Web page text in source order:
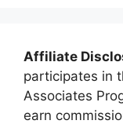
Affiliate
participates in
Associates
earn